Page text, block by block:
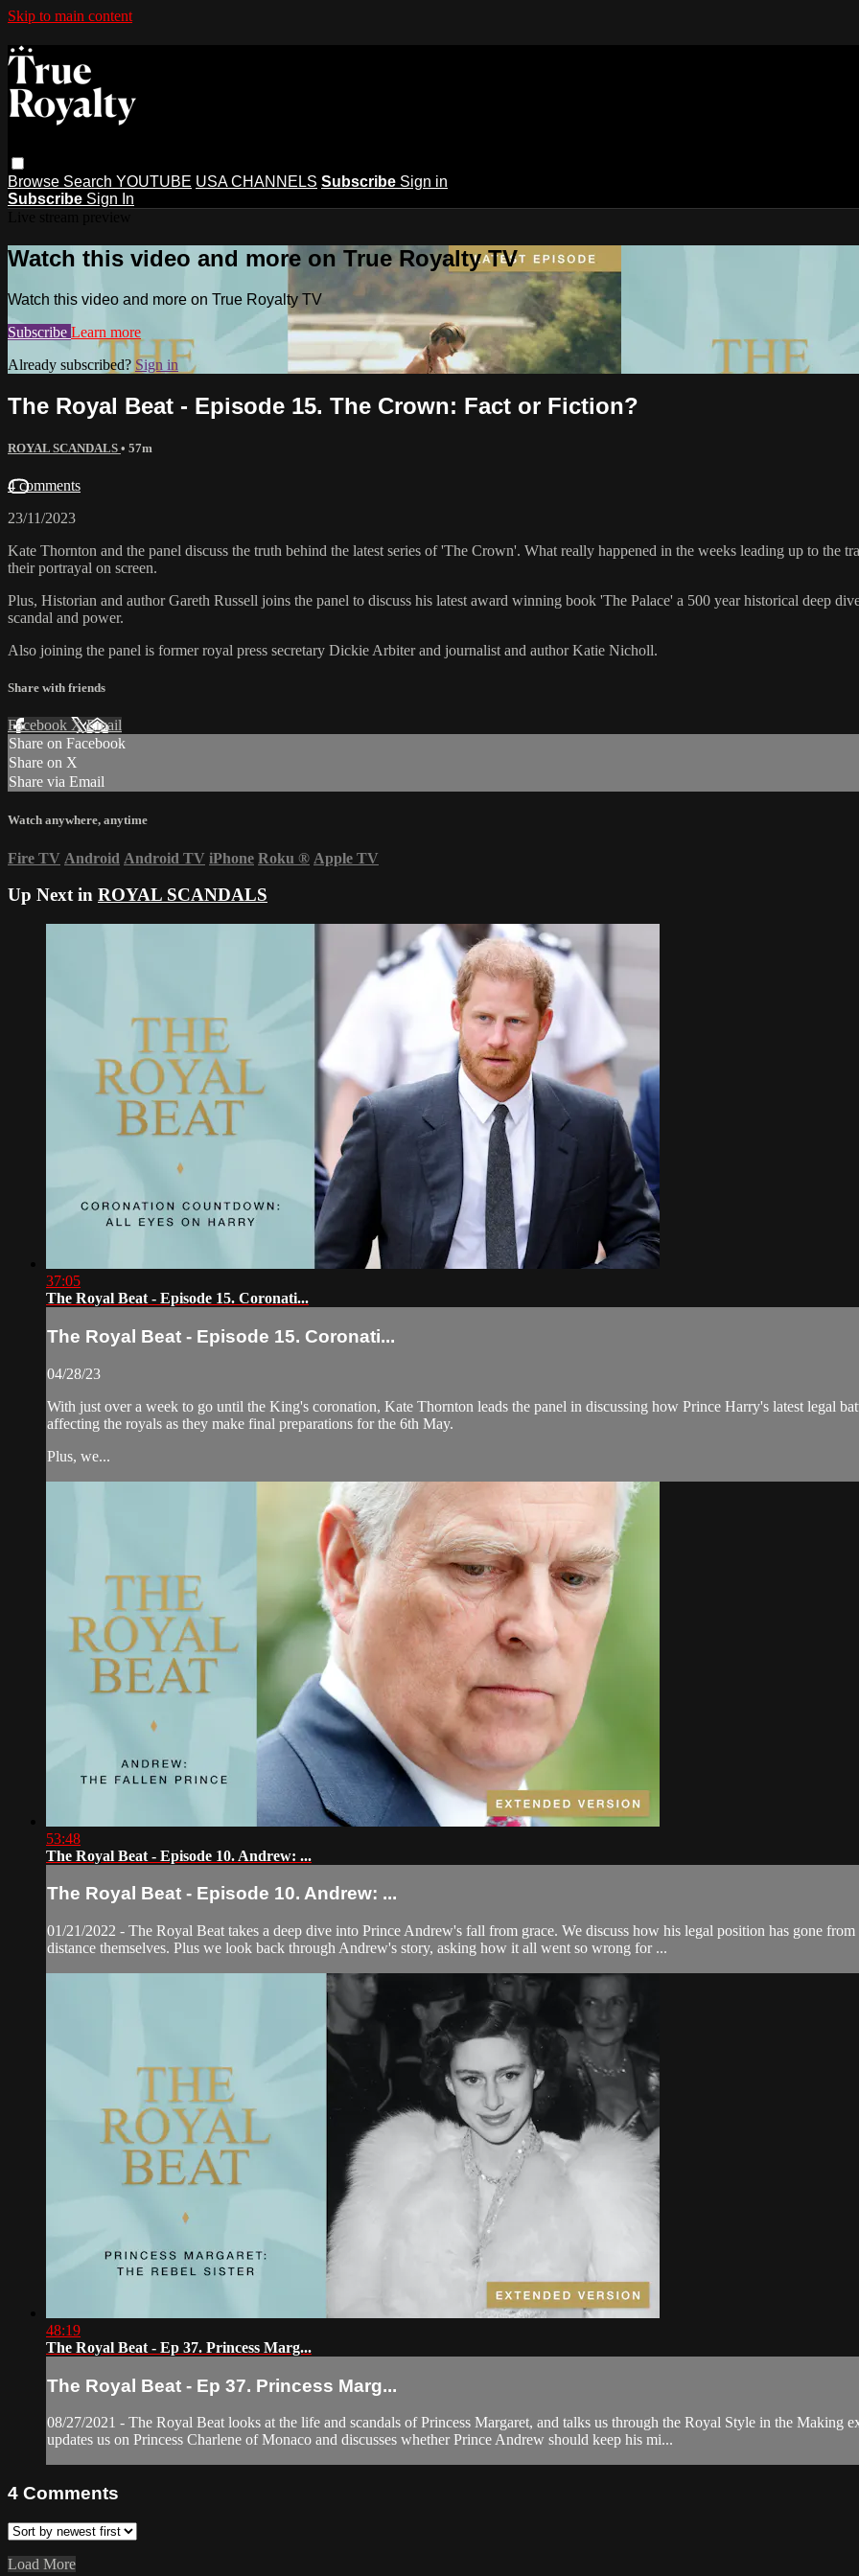
Skip to main content
Browse Search YOUTUBE USA CHANNELS Subscribe Sign in
Subscribe Sign In
Watch this video and more on True Royalty TV
Watch this video and more on True Royalty TV
Subscribe Learn more
Already subscribed? Sign in
The Royal Beat - Episode 15. The Crown: Fact or Fiction?
ROYAL SCANDALS • 57m
4 comments
23/11/2023
Kate Thornton and the panel discuss the truth behind the latest series of 'The Crown'. What really happened in the weeks leading up to the
their portrayal on screen.
Plus, Historian and author Gareth Russell joins the panel to discuss his latest award winning book 'The Palace' a 500 year historical deep
scandal and power.
Also joining the panel is former royal press secretary Dickie Arbiter and journalist and author Katie Nicholl.
Share with friends
Facebook XEmail
Share on Facebook
Share on X
Share via Email
Watch anywhere, anytime
Fire TV Android Android TV iPhone Roku ® Apple TV
Up Next in ROYAL SCANDALS
37:05
The Royal Beat - Episode 15. Coronati...
The Royal Beat - Episode 15. Coronati...
04/28/23
With just over a week to go until the King's coronation, Kate Thornton leads the panel in discussing how Prince Harry's latest legal
affecting the royals as they make final preparations for the 6th May.
Plus, we...
53:48
The Royal Beat - Episode 10. Andrew: ...
The Royal Beat - Episode 10. Andrew: ...
01/21/2022 - The Royal Beat takes a deep dive into Prince Andrew's fall from grace. We discuss how his legal position has gone
distance themselves. Plus we look back through Andrew's story, asking how it all went so wrong for ...
48:19
The Royal Beat - Ep 37. Princess Marg...
The Royal Beat - Ep 37. Princess Marg...
08/27/2021 - The Royal Beat looks at the life and scandals of Princess Margaret, and talks us through the Royal Style in the Making
updates us on Princess Charlene of Monaco and discusses whether Prince Andrew should keep his mi...
4 Comments
Load More